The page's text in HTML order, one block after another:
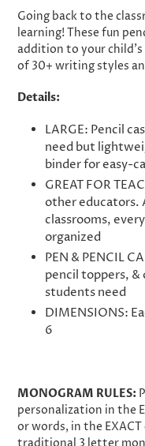
product
to
your
cart
Going back to the
learning! These fun
addition to your child's
of 30+ writing styles
Details:
LARGE: Pencil
need but
binder for easy-
GREAT FOR
other educators.
classrooms,
organized
PEN & PENCIL
pencil toppers, &
students need
DIMENSIONS:
6
MONOGRAM RULES:
personalization in the
or words, in the